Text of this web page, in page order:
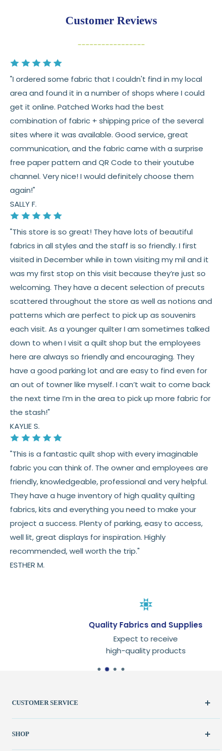
30 daysfrom delivery to request a
Cut fabric (custom yardage) is final sale
Fabric colors may vary slightly due to dye lots
and screen differences
👉 Need help or have a question? We’re always
happy to help 💛
See fullshippingdetails.
See full
returns
Customer Reviews
"I ordered some fabric that I couldn't find in my local
area and found it in a number of shops where I could
get it online. Patched Works had the best
combination of fabric + shipping price of the several
sites where it was available. Good service, great
communication, and the fabric came with a surprise
free paper pattern and QR Code to their youtube
channel. Very nice! I would definitely choose them
again!"
SALLY F.
"This store is so great! They have lots of beautiful
fabrics in all styles and the staff is so friendly. I first
visited in December while in town visiting my mil and it
was my first stop on this visit because they’re just so
welcoming. They have a decent selection of precuts
scattered throughout the store as well as notions and
patterns which are perfect to pick up as souvenirs
each visit. As a younger quilter I am sometimes talked
down to when I visit a quilt shop but the employees
here are always so friendly and encouraging. They
have a good parking lot and are easy to find even for
an out of towner like myself. I can’t wait to come back
the next time I’m in the area to pick up more fabric for
the stash!"
KAYLIE S.
"This is a fantastic quilt shop with every imaginable
fabric you can think of. The owner and employees are
friendly, knowledgeable, professional and very helpful.
They have a huge inventory of high quality quilting
fabrics, kits and everything you need to make your
project a success. Plenty of parking, easy to access,
well lit, great displays for inspiration. Highly
recommended, well worth the trip."
ESTHER M.
Quality Fabrics and Supplies
Expect to receive
high-quality products
CUSTOMER SERVICE
Create Account
My Orders
SHOP